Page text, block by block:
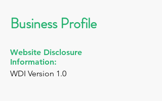
Business Profile
Website Disclosure
Information:
WDI Version 1.0